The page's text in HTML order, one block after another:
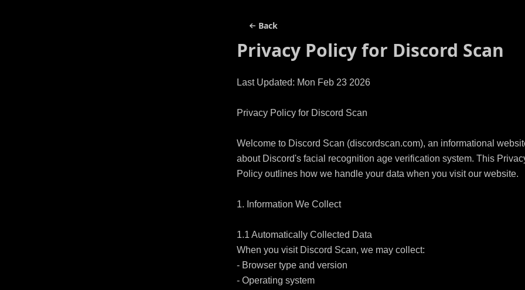
Back
Privacy Policy for Discord Scan
Last Updated: Mon Feb 23 2026
Privacy Policy for Discord Scan
Welcome to Discord Scan (discordscan.com), an informational
about Discord's facial recognition age verification system. This
Policy outlines how we handle your data when you visit our website.
1. Information We Collect
1.1 Automatically Collected Data
When you visit Discord Scan, we may collect:
- Browser type and version
- Operating system